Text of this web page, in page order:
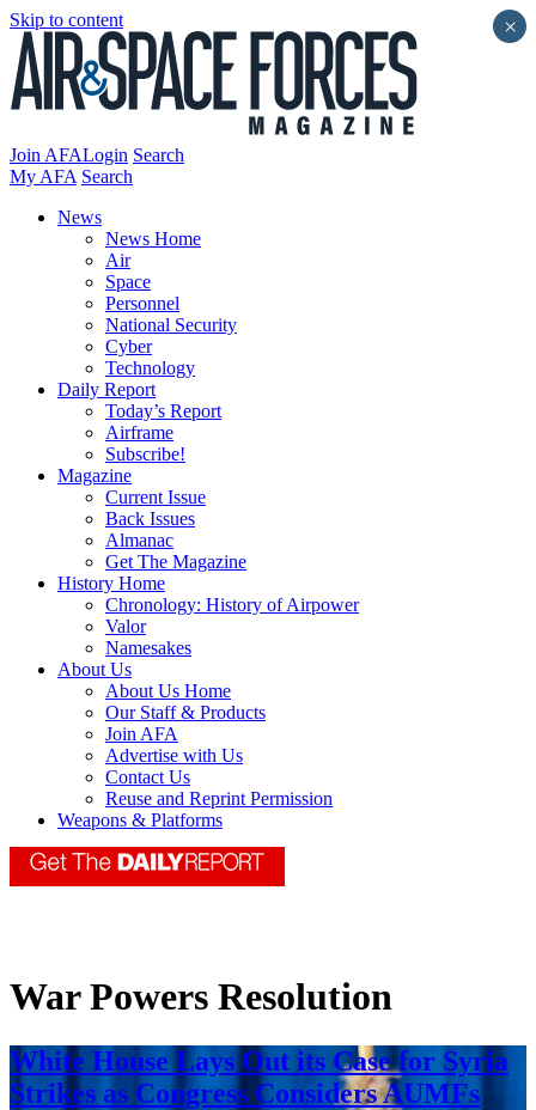
Skip to content
Join AFALogin Search
My AFA Search
News
News Home
Air
Space
Personnel
National Security
Cyber
Technology
Daily Report
Today’s Report
Airframe
Subscribe!
Magazine
Current Issue
Back Issues
Almanac
Get The Magazine
History Home
Chronology: History of Airpower
Valor
Namesakes
About Us
About Us Home
Our Staff & Products
Join AFA
Advertise with Us
Contact Us
Reuse and Reprint Permission
Weapons & Platforms
War Powers Resolution
White House Lays Out its Case for Syria
Strikes as Congress Considers AUMFs
×